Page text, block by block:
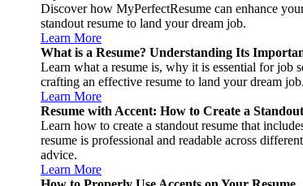
Discover how MyPerfectResume can enhance
standout resume to land your dream job.
Learn More
What is a Resume? Understanding Its
Learn what a resume is, why it is essential for job
crafting an effective resume to land your dream job.
Learn More
Resume with Accent: How to Create a
Learn how to create a standout resume that
resume is professional and readable across
advice.
Learn More